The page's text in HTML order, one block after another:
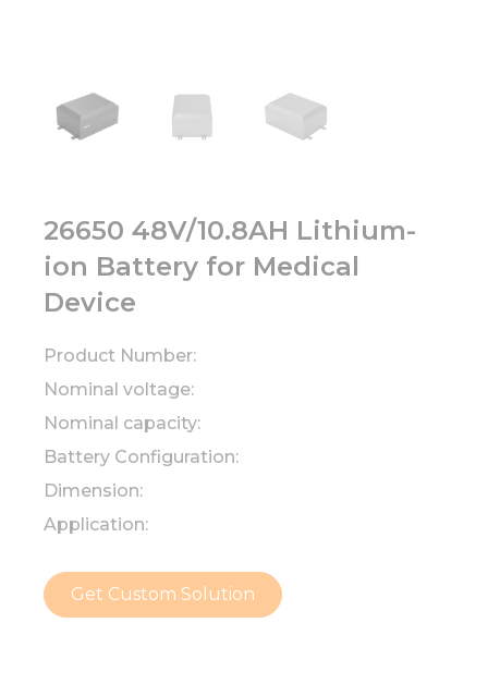
26650 48V/10.8AH Lithium-
ion Battery for Medical
Device
Product Number:
Nominal voltage:
Nominal capacity:
Battery Configuration:
Dimension:
Application:
Get Custom Solution